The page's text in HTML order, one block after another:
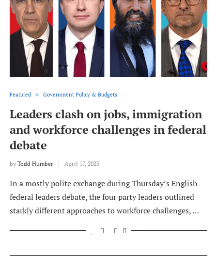
Featured Government Policy & Budgets
Leaders clash on jobs, immigration
and workforce challenges in federal
debate
by Todd Humber April 17, 2025
In a mostly polite exchange during Thursday’s English
federal leaders debate, the four party leaders outlined
starkly different approaches to workforce challenges, …